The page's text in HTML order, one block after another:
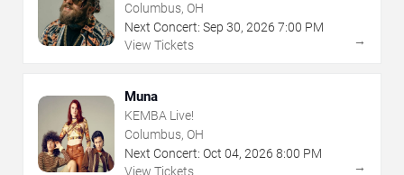
Columbus, OH
Next Concert: Sep 30, 2026 7:00 PM
View Tickets
→
Muna
KEMBA Live!
Columbus, OH
Next Concert: Oct 04, 2026 8:00 PM
View Tickets
→